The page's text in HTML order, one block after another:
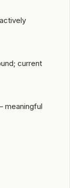
current
meaningful